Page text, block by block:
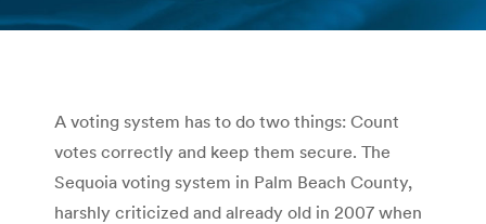
You are here:
A voting system has to do two things: Count
votes correctly and keep them secure. The
Sequoia voting system in Palm Beach County,
harshly criticized and already old in 2007 when